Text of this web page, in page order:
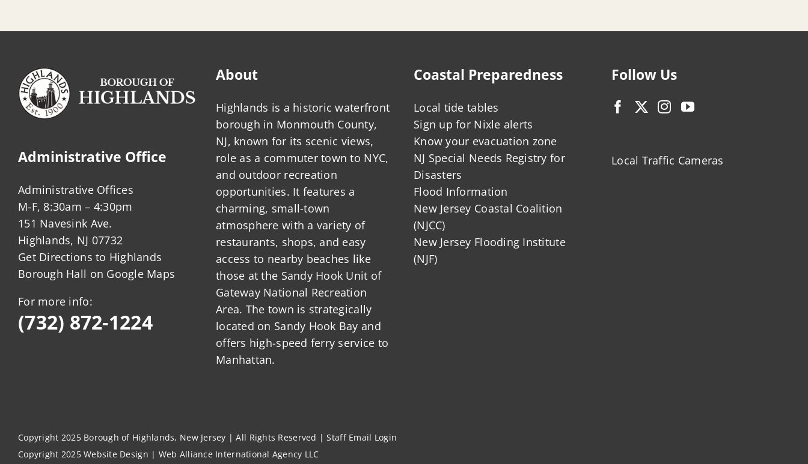
Administrative Office
Administrative Offices
M-F, 8:30am – 4:30pm
151 Navesink Ave.
Highlands, NJ 07732
Get Directions to Highlands
Borough Hall on Google Maps
For more info:
(732) 872-1224
About
Highlands is a historic waterfront
borough in Monmouth County,
NJ, known for its scenic views,
role as a commuter town to NYC,
and outdoor recreation
opportunities. It features a
charming, small-town
atmosphere with a variety of
restaurants, shops, and easy
access to nearby beaches like
those at the Sandy Hook Unit of
Gateway National Recreation
Area. The town is strategically
located on Sandy Hook Bay and
offers high-speed ferry service to
Manhattan.
Coastal Preparedness
Local tide tables
Sign up for Nixle alerts
Know your evacuation zone
NJ Special Needs Registry for
Disasters
Flood Information
New Jersey Coastal Coalition
(NJCC)
New Jersey Flooding Institute
(NJF)
Follow Us
Local Traffic Cameras
Copyright 2025 Borough of Highlands, New Jersey | All Rights Reserved |Staff Email Login
Copyright 2025Website Design | Web Alliance International Agency LLC